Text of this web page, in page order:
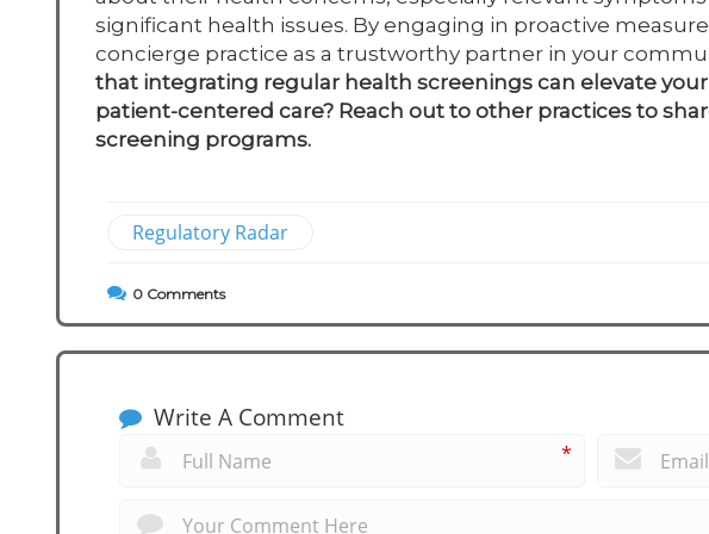
significant health issues. By engaging in proactive
concierge practice as a trustworthy partner in your
that integrating regular health screenings can elevate your
patient-centered care? Reach out to other practices to
screening programs.
Regulatory Radar
0 Comments
Write A Comment
*